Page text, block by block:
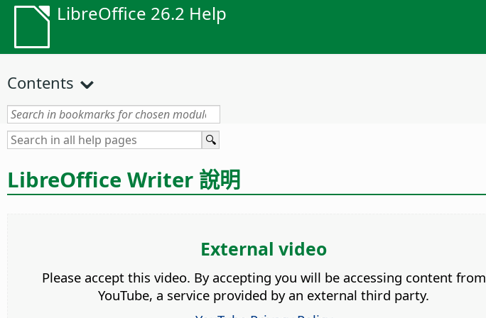
LibreOffice 26.2 Help
Contents
LibreOffice Writer 說明
External video
Please accept this video. By accepting you will be accessing content from
YouTube, a service provided by an external third party.